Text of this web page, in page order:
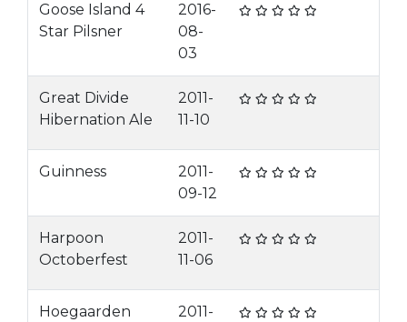
Goose Island 4
Star Pilsner
2016-
08-
03
Great Divide
Hibernation Ale
2011-
11-10
Guinness
2011-
09-12
Harpoon
Octoberfest
2011-
11-06
Hoegaarden
2011-